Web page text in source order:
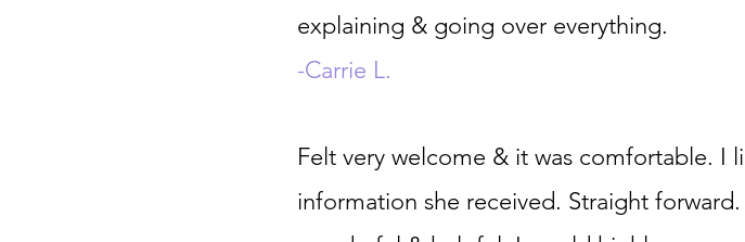
explaining & going over everything.
-Carrie L.
Felt very welcome & it was comfortable. I
information she received. Straight